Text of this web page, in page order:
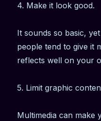
4. Make it look good.
It sounds so basic,
people tend to give it
reflects well on your
5. Limit graphic
Multimedia can make